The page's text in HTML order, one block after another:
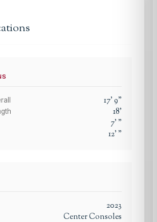
17'9"
18'
7' "
12' "
2023
Center Consoles